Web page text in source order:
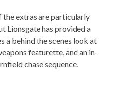
the extras are particularly
Lionsgate has provided a
a behind the scenes look at
featurette, and an in-
chase sequence.